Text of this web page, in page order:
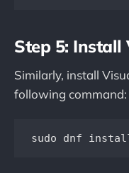
Step 5: Install
Similarly, install
following command:
sudo dnf